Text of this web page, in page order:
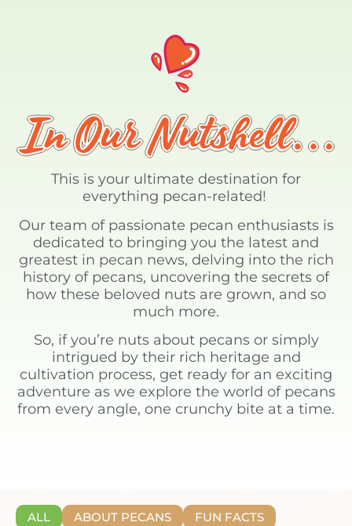
This is your ultimate destination for
everything pecan-related!
Our team of passionate pecan enthusiasts is
dedicated to bringing you the latest and
greatest in pecan news, delving into the rich
history of pecans, uncovering the secrets of
how these beloved nuts are grown, and so
much more.
So, if you’re nuts about pecans or simply
intrigued by their rich heritage and
cultivation process, get ready for an exciting
adventure as we explore the world of pecans
from every angle, one crunchy bite at a time.
ABOUT PECANS
FUN FACTS
ALL